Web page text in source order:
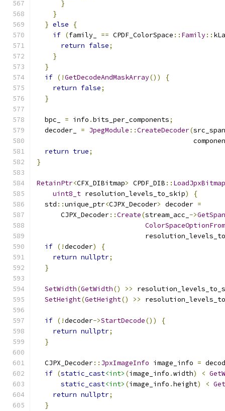
}
}
} else
{
if (family_ == CPDF_ColorSpace :: Family::
return false;
}
}
if (!GetDecodeAndMaskArray())
{
return false;
}
  bpc_
= info .bits_per_components;
  decoder_
= JpegModule ::CreateDecoder(src_span
return true;
}
RetainPtr<CFX_DIBitmap> CPDF_DIB :: LoadJpxBitmap
uint8_t resolution_levels_to_skip)
{
  std
::unique_ptr<CJPX_Decoder> decoder =
      CJPX_Decoder
::Create(stream_acc_ ->GetSpan
if (!decoder)
{
return nullptr;
}
SetWidth(GetWidth() >>
SetHeight(GetHeight() >>
if (!decoder->StartDecode())
{
return nullptr;
}
  CJPX_Decoder
:: JpxImageInfo image_info =
if (static_cast<int> (image_info .width) <
static_cast<int> (image_info .height) <
return nullptr;
}